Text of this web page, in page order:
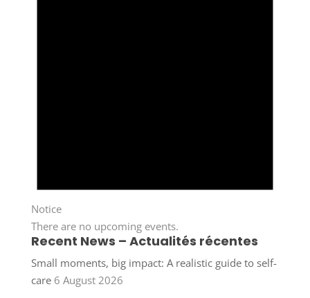
Notice
There are no upcoming events.
Recent News – Actualités récentes
Small moments, big impact: A realistic guide to self-
care 6 August 2026